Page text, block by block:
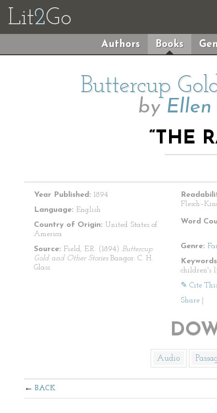
Lit2Go
Authors Books
Buttercup
by Ellen
“THE
Year Published: 1894
Language: English
Country of Origin: United States of
America
Source: Field, E.R. (1894) Buttercup
Gold and Other Stories Bangor: C. H.
Glass
Word
Genre:
children's
✎ Cite
Share
Audio
BACK